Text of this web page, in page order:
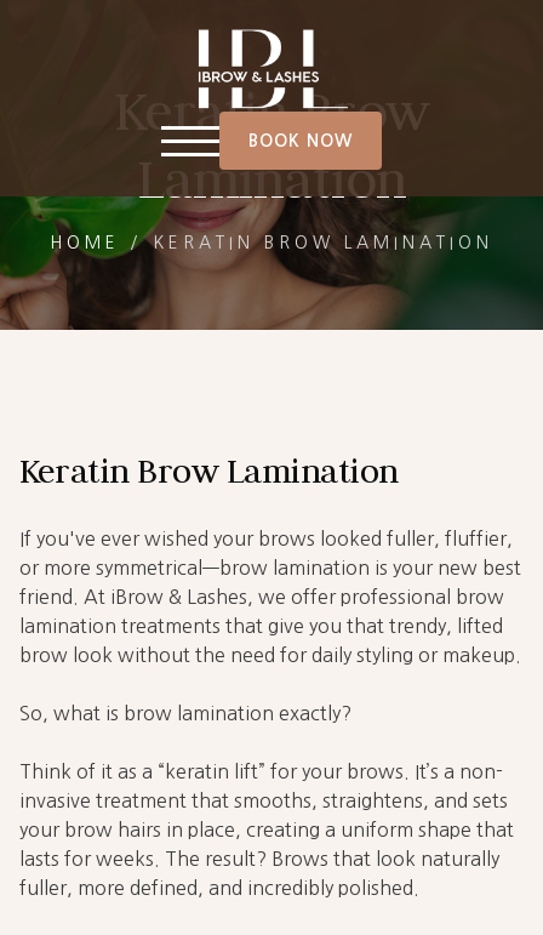
BOOK NOW
Keratin Brow
Lamination
HOME /KERATIN BROW LAMINATION
Keratin Brow Lamination
If you've ever wished your brows looked fuller, fluffier,
or more symmetrical—brow lamination is your new best
friend. At iBrow & Lashes, we offer professional brow
lamination treatments that give you that trendy, lifted
brow look without the need for daily styling or makeup.
So, what is brow lamination exactly?
Think of it as a “keratin lift” for your brows. It’s a non-
invasive treatment that smooths, straightens, and sets
your brow hairs in place, creating a uniform shape that
lasts for weeks. The result? Brows that look naturally
fuller, more defined, and incredibly polished.